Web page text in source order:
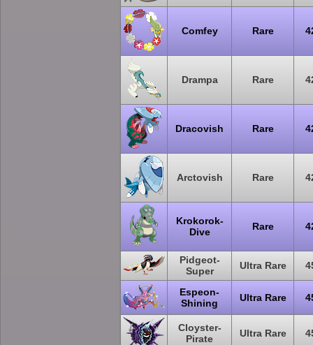
Comfey Rare
Drampa Rare
Dracovish Rare
Arctovish Rare
Krokorok-
Dive
Rare
Pidgeot-
Super
Ultra Rare
Espeon-
Shining
Ultra Rare
Cloyster-
Pirate
Ultra Rare